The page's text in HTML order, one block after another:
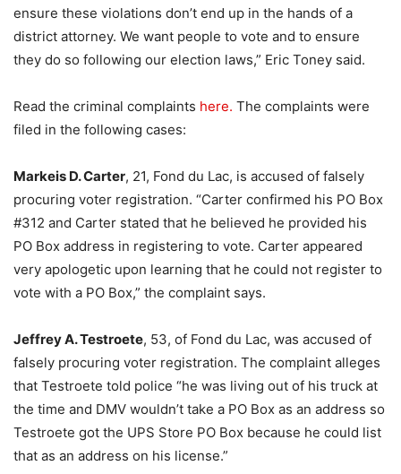
ensure these violations don’t end up in the hands of a
district attorney. We want people to vote and to ensure
they do so following our election laws,” Eric Toney said.
Read the criminal complaints here. The complaints were
filed in the following cases:
Markeis D. Carter, 21, Fond du Lac, is accused of falsely
procuring voter registration. “Carter confirmed his PO Box
#312 and Carter stated that he believed he provided his
PO Box address in registering to vote. Carter appeared
very apologetic upon learning that he could not register to
vote with a PO Box,” the complaint says.
Jeffrey A. Testroete, 53, of Fond du Lac, was accused of
falsely procuring voter registration. The complaint alleges
that Testroete told police “he was living out of his truck at
the time and DMV wouldn’t take a PO Box as an address so
Testroete got the UPS Store PO Box because he could list
that as an address on his license.”